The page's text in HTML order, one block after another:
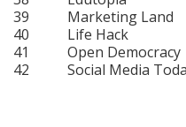
39
Marketing Land
40
Life Hack
41
Open Democracy
42
Social Media